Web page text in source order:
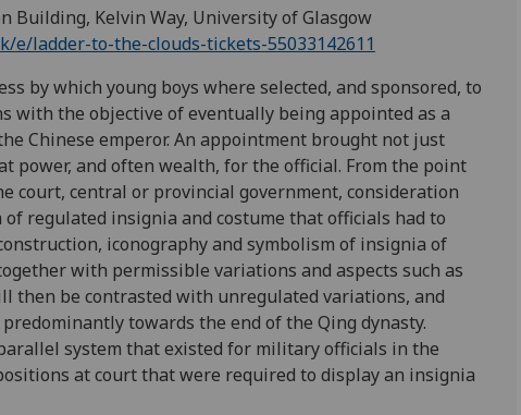
Building, Kelvin Way, University of Glasgow
e/ladder-to-the-clouds-tickets-55033142611
by which young boys where selected, and sponsored, to
with the objective of eventually being appointed as a
Chinese emperor. An appointment brought not just
power, and often wealth, for the official. From the point
court, central or provincial government, consideration
regulated insignia and costume that officials had to
iconography and symbolism of insignia of
with permissible variations and aspects such as
then be contrasted with unregulated variations, and
towards the end of the Qing dynasty.
system that existed for military officials in the
at court that were required to display an insignia